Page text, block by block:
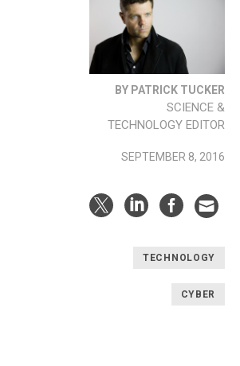
BY PATRICK TUCKER
SCIENCE &
TECHNOLOGY EDITOR
SEPTEMBER 8, 2016
TECHNOLOGY
CYBER